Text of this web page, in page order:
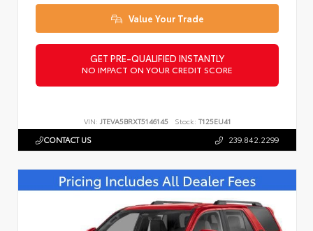
Value Your Trade
GET PRE-QUALIFIED INSTANTLY
NO IMPACT ON YOUR CREDIT SCORE
VIN: JTEVA5BRXT5146145 Stock: T125EU41
CONTACT US 239.842.2299